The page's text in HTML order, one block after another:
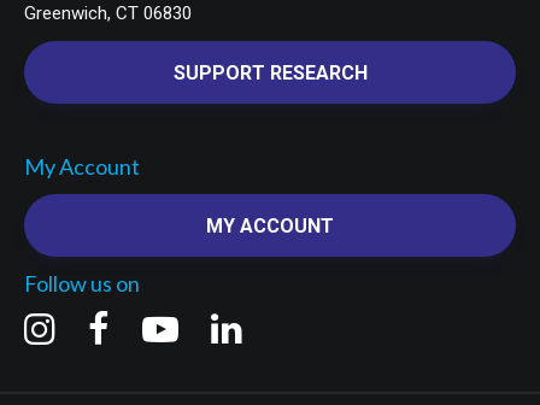
Greenwich, CT 06830
SUPPORT RESEARCH
My Account
MY ACCOUNT
Follow us on